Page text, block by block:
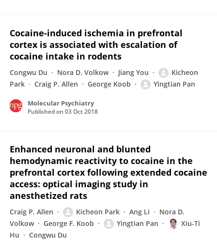
Cocaine-induced ischemia in prefrontal
cortex is associated with escalation of
cocaine intake in rodents
Congwu Du Nora D. Volkow Jiang You
Kicheon
Park
Craig P. Allen George Koob Yingtian Pan
Molecular Psychiatry
Published on 03 Oct 2018
Enhanced neuronal and blunted
hemodynamic reactivity to cocaine in the
prefrontal cortex following extended cocaine
access: optical imaging study in
anesthetized rats
Craig P. Allen Kicheon Park Ang Li
Nora D.
Volkow
George F. Koob Yingtian Pan
Xiu-Ti
Hu
Congwu Du